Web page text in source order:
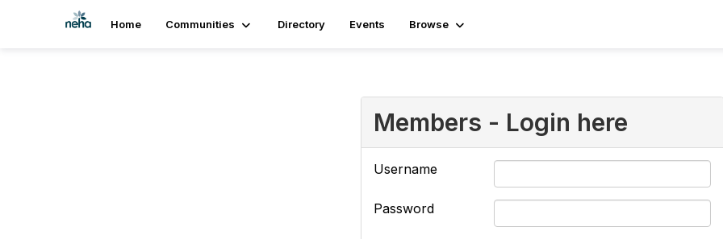
Home Communities Directory Events Browse
Members - Login here
Username
Password